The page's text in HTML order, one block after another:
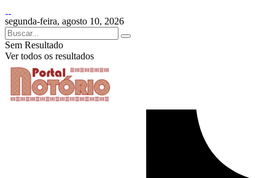
segunda-feira, agosto 10, 2026
Sem Resultado
Ver todos os resultados